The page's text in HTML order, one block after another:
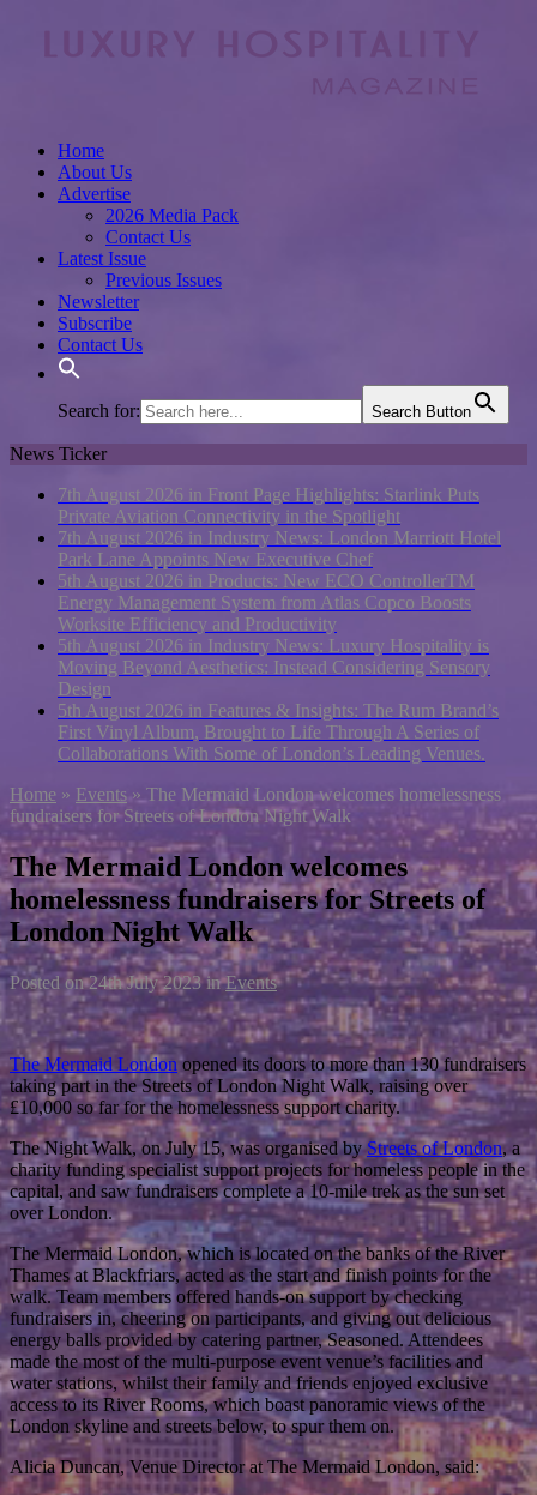
Home
About Us
Advertise
2026 Media Pack
Contact Us
Latest Issue
Previous Issues
Newsletter
Subscribe
Contact Us
Search for: Search Button
News Ticker
7th August 2026 in Front Page Highlights: Starlink Puts
Private Aviation Connectivity in the Spotlight
7th August 2026 in Industry News: London Marriott Hotel
Park Lane Appoints New Executive Chef
5th August 2026 in Products: New ECO ControllerTM
Energy Management System from Atlas Copco Boosts
Worksite Efficiency and Productivity
5th August 2026 in Industry News: Luxury Hospitality is
Moving Beyond Aesthetics: Instead Considering Sensory
Design
5th August 2026 in Features & Insights: The Rum Brand’s
First Vinyl Album, Brought to Life Through A Series of
Collaborations With Some of London’s Leading Venues.
Home » Events » The Mermaid London welcomes homelessness
fundraisers for Streets of London Night Walk
The Mermaid London welcomes
homelessness fundraisers for Streets of
London Night Walk
Posted on24th July 2023inEvents
The Mermaid Londonopened its doors to more than 130 fundraisers
taking part in the Streets of London Night Walk, raising over
£10,000 so far for the homelessness support charity.
The Night Walk, on July 15, was organised byStreets of London, a
charity funding specialist support projects for homeless people in the
capital, and saw fundraisers complete a 10-mile trek as the sun set
over London.
The Mermaid London, which is located on the banks of the River
Thames at Blackfriars, acted as the start and finish points for the
walk. Team members offered hands-on support by checking
fundraisers in, cheering on participants, and giving out delicious
energy balls provided by catering partner, Seasoned. Attendees
made the most of the multi-purpose event venue’s facilities and
water stations, whilst their family and friends enjoyed exclusive
access to its River Rooms, which boast panoramic views of the
London skyline and streets below, to spur them on.
Alicia Duncan, Venue Director at The Mermaid London, said: